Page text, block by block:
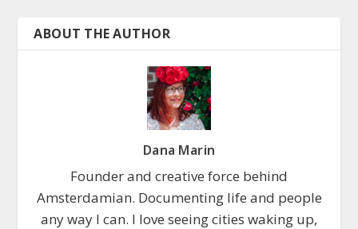
ABOUT THE AUTHOR
Dana Marin
Founder and creative force behind
Amsterdamian. Documenting life and people
any way I can. I love seeing cities waking up,